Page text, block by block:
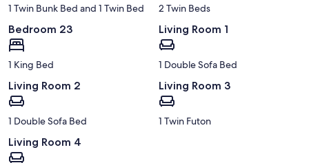
1 Twin Bunk Bed and 1 Twin Bed 2 Twin Beds
Bedroom 23
1 King Bed
Living Room 1
1 Double Sofa Bed
Living Room 2
1 Double Sofa Bed
Living Room 3
1 Twin Futon
Living Room 4